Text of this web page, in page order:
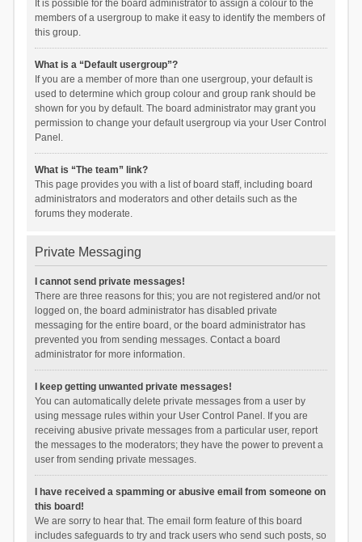
It is possible for the board administrator to assign a colour to the
members of a usergroup to make it easy to identify the members of
this group.
What is a “Default usergroup”?
If you are a member of more than one usergroup, your default is
used to determine which group colour and group rank should be
shown for you by default. The board administrator may grant you
permission to change your default usergroup via your User Control
Panel.
What is “The team” link?
This page provides you with a list of board staff, including board
administrators and moderators and other details such as the
forums they moderate.
Private Messaging
I cannot send private messages!
There are three reasons for this; you are not registered and/or not
logged on, the board administrator has disabled private
messaging for the entire board, or the board administrator has
prevented you from sending messages. Contact a board
administrator for more information.
I keep getting unwanted private messages!
You can automatically delete private messages from a user by
using message rules within your User Control Panel. If you are
receiving abusive private messages from a particular user, report
the messages to the moderators; they have the power to prevent a
user from sending private messages.
I have received a spamming or abusive email from someone on
this board!
We are sorry to hear that. The email form feature of this board
includes safeguards to try and track users who send such posts, so